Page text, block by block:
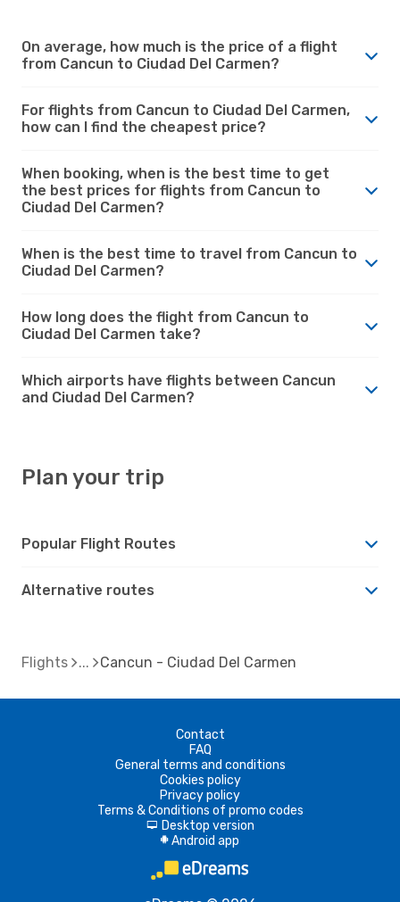
On average, how much is the price of a flight
from Cancun to Ciudad Del Carmen?
For flights from Cancun to Ciudad Del Carmen,
how can I find the cheapest price?
When booking, when is the best time to get
the best prices for flights from Cancun to
Ciudad Del Carmen?
When is the best time to travel from Cancun to
Ciudad Del Carmen?
How long does the flight from Cancun to
Ciudad Del Carmen take?
Which airports have flights between Cancun
and Ciudad Del Carmen?
Plan your trip
Popular Flight Routes
Alternative routes
Flights Cancun - Ciudad Del Carmen
Contact
FAQ
General terms and conditions
Cookies policy
Privacy policy
Terms & Conditions of promo codes
d Desktop version
A Android app